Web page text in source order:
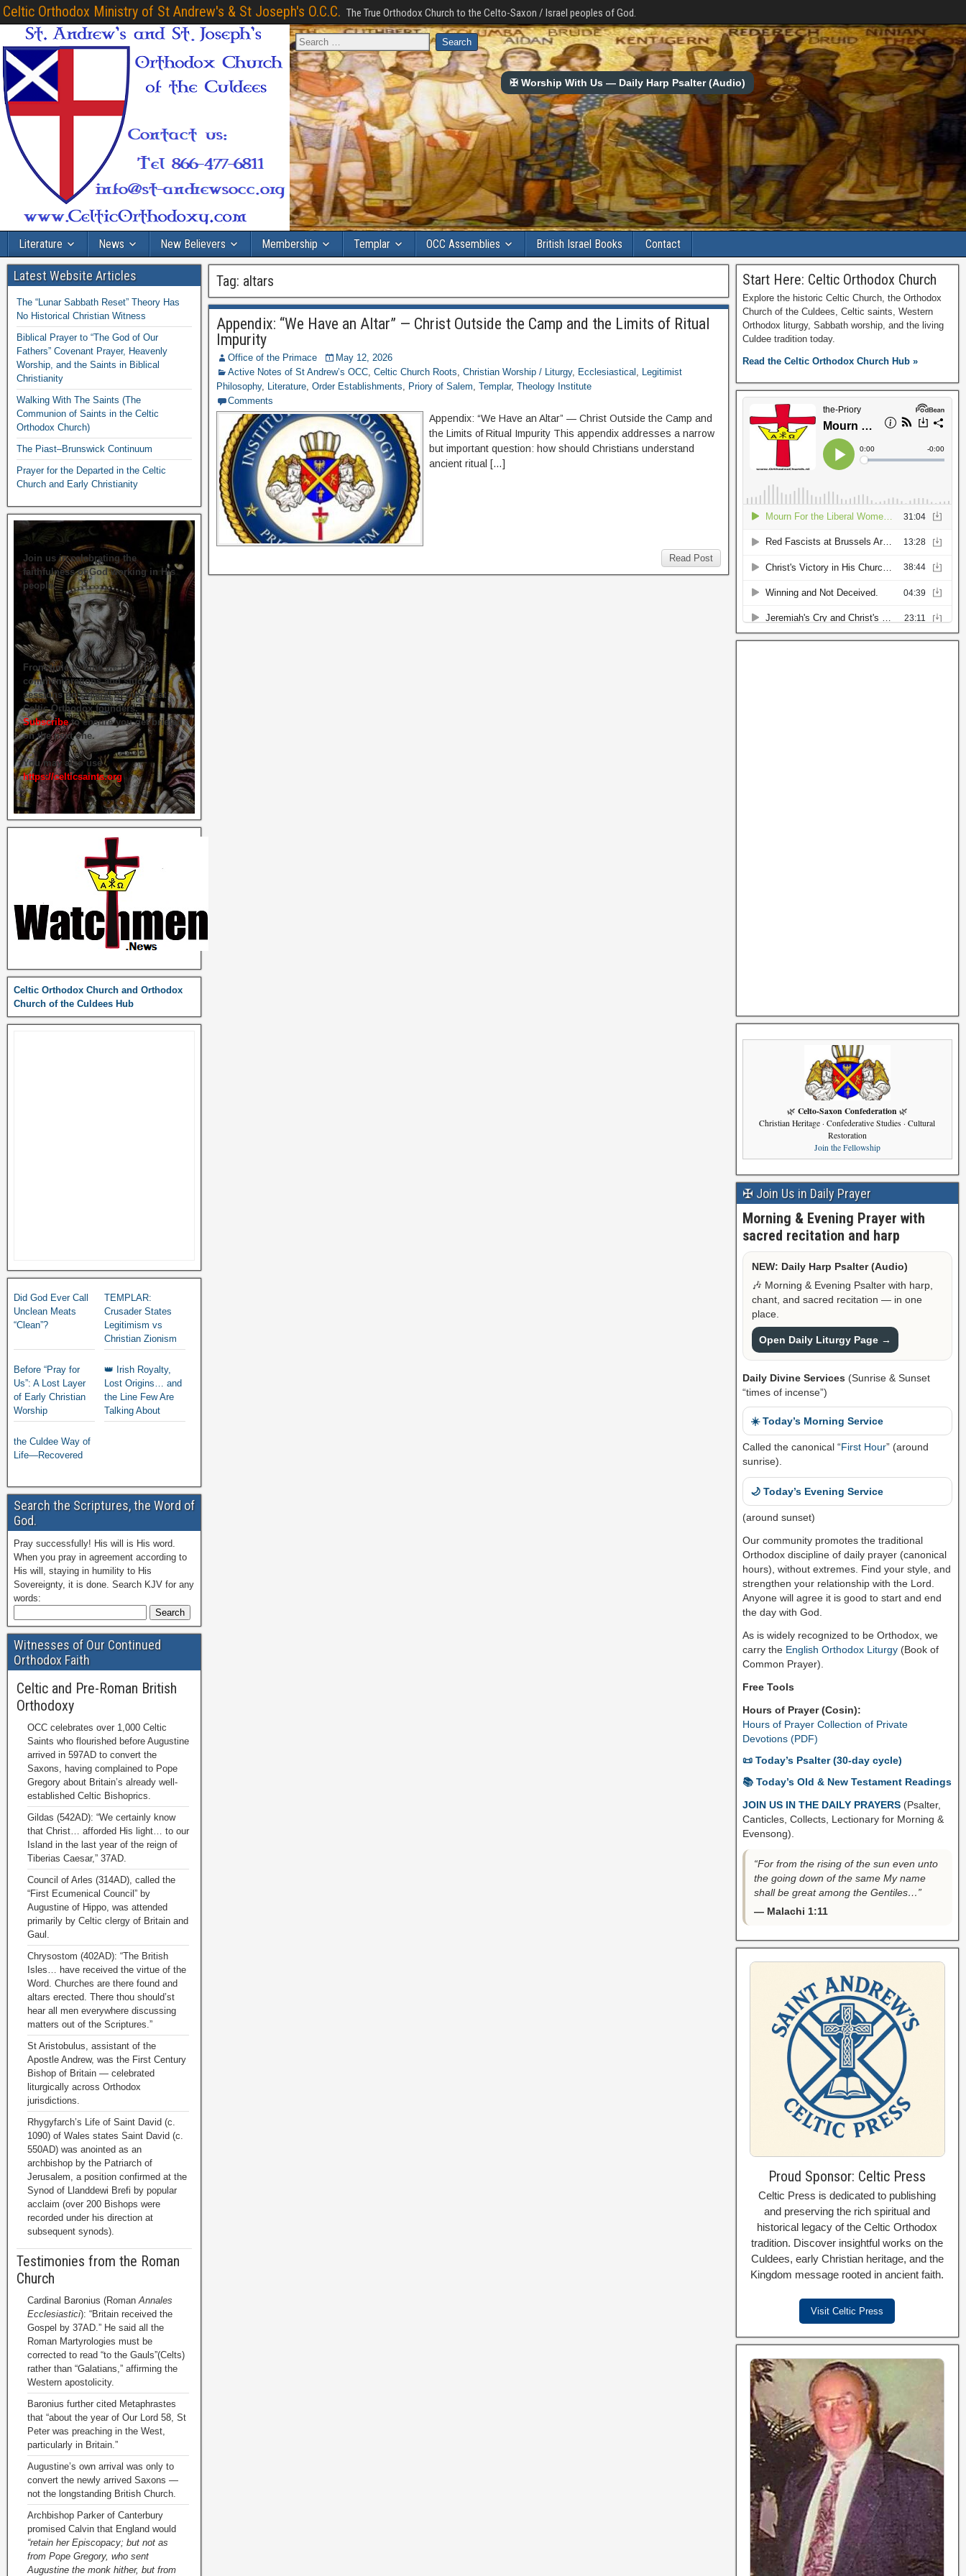
Celtic Orthodox Ministry of St Andrew's & St Joseph's O.C.C. The True Orthodox Church to the Celto-Saxon / Israel peoples of God.
✠ Worship With Us — Daily Harp Psalter (Audio)
Literature News New Believers Membership Templar OCC Assemblies British Israel Books Contact
Tag: altars
Appendix: “We Have an Altar” — Christ Outside the Camp and the Limits of Ritual
Impurity
Office of the Primace
May 12, 2026
Active Notes of St Andrew’s OCC,Celtic Church Roots,Christian Worship / Liturgy, Ecclesiastical , Legitimist
Philosophy, Literature,Order Establishments, Priory of Salem,Templar,Theology Institute
Comments
Appendix: “We Have an Altar” — Christ Outside the Camp and
the Limits of Ritual Impurity This appendix addresses a narrow
but important question: how should Christians understand
ancient ritual […]
Read Post
Latest Website Articles
The “Lunar Sabbath Reset” Theory Has
No Historical Christian Witness
Biblical Prayer to “The God of Our
Fathers” Covenant Prayer, Heavenly
Worship, and the Saints in Biblical
Christianity
Walking With The Saints (The
Communion of Saints in the Celtic
Orthodox Church)
The Piast–Brunswick Continuum
Prayer for the Departed in the Celtic
Church and Early Christianity
Join us in celebrating the
faithfulness of God working in His
people.
From time to time we hold live
commemorations and study
sessions on several of our great
Celtic Orthodox founders.
Subscribeto ensure you get briefed
on the next one.
You may also use
https://celticsaints.org
Celtic Orthodox Church and Orthodox
Church of the Culdees Hub
Did God Ever Call
Unclean Meats
“Clean”?
TEMPLAR:
Crusader States
Legitimism vs
Christian Zionism
Before “Pray for
Us”: A Lost Layer
of Early Christian
Worship
👑 Irish Royalty,
Lost Origins… and
the Line Few Are
Talking About
the Culdee Way of
Life—Recovered
Search the Scriptures, the Word of
God.
Pray successfully! His will is His word.
When you pray in agreement according to
His will, staying in humility to His
Sovereignty, it is done. Search KJV for any
words:
Witnesses of Our Continued
Orthodox Faith
Celtic and Pre-Roman British
Orthodoxy
OCC celebrates over 1,000 Celtic
Saints who flourished before Augustine
arrived in 597AD to convert the
Saxons, having complained to Pope
Gregory about Britain’s already well-
established Celtic Bishoprics.
Gildas (542AD): “We certainly know
that Christ… afforded His light… to our
Island in the last year of the reign of
Tiberias Caesar,” 37AD.
Council of Arles (314AD), called the
“First Ecumenical Council” by
Augustine of Hippo, was attended
primarily by Celtic clergy of Britain and
Gaul.
Chrysostom (402AD): “The British
Isles… have received the virtue of the
Word. Churches are there found and
altars erected. There thou should’st
hear all men everywhere discussing
matters out of the Scriptures.”
St Aristobulus, assistant of the
Apostle Andrew, was the First Century
Bishop of Britain — celebrated
liturgically across Orthodox
jurisdictions.
Rhygyfarch’s Life of Saint David (c.
1090) of Wales states Saint David (c.
550AD) was anointed as an
archbishop by the Patriarch of
Jerusalem, a position confirmed at the
Synod of Llanddewi Brefi by popular
acclaim (over 200 Bishops were
recorded under his direction at
subsequent synods).
Testimonies from the Roman
Church
Cardinal Baronius (RomanAnnales
Ecclesiastici): “Britain received the
Gospel by 37AD.” He said all the
Roman Martyrologies must be
corrected to read “to the Gauls”(Celts)
rather than “Galatians,” affirming the
Western apostolicity.
Baronius further cited Metaphrastes
that “about the year of Our Lord 58, St
Peter was preaching in the West,
particularly in Britain.”
Augustine’s own arrival was only to
convert the newly arrived Saxons —
not the longstanding British Church.
Archbishop Parker of Canterbury
promised Calvin that England would
“retain her Episcopacy; but not as
from Pope Gregory, who sent
Augustine the monk hither, but from
Start Here: Celtic Orthodox Church
Explore the historic Celtic Church, the Orthodox
Church of the Culdees, Celtic saints, Western
Orthodox liturgy, Sabbath worship, and the living
Culdee tradition today.
Read the Celtic Orthodox Church Hub »
🌿 Celto-Saxon Confederation 🌿
Christian Heritage · Confederative Studies · Cultural
Restoration
Join the Fellowship
✠ Join Us in Daily Prayer
Morning & Evening Prayer with
sacred recitation and harp
NEW: Daily Harp Psalter (Audio)
🎶 Morning & Evening Psalter with harp,
chant, and sacred recitation — in one
place.
Open Daily Liturgy Page →
Daily Divine Services (Sunrise & Sunset
“times of incense”)
☀️ Today’s Morning Service
Called the canonical “First Hour” (around
sunrise).
🌙 Today’s Evening Service
(around sunset)
Our community promotes the traditional
Orthodox discipline of daily prayer (canonical
hours), without extremes. Find your style, and
strengthen your relationship with the Lord.
Anyone will agree it is good to start and end
the day with God.
As is widely recognized to be Orthodox, we
carry the English Orthodox Liturgy(Book of
Common Prayer).
Free Tools
Hours of Prayer (Cosin):
Hours of Prayer Collection of Private
Devotions (PDF)
📜 Today’s Psalter (30-day cycle)
📚 Today’s Old & New Testament Readings
JOIN US IN THE DAILY PRAYERS (Psalter,
Canticles, Collects, Lectionary for Morning &
Evensong).
“For from the rising of the sun even unto
the going down of the same My name
shall be great among the Gentiles…”
— Malachi 1:11
Proud Sponsor: Celtic Press
Celtic Press is dedicated to publishing
and preserving the rich spiritual and
historical legacy of the Celtic Orthodox
tradition. Discover insightful works on the
Culdees, early Christian heritage, and the
Kingdom message rooted in ancient faith.
Visit Celtic Press